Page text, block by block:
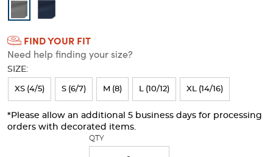
Available
Colors
Selection
will
refresh
the
page
with
FIND YOUR FIT
Need help finding your size?
SIZE:
XS (4/5) S (6/7) M (8) L (10/12) XL (14/16)
*Please allow an additional 5 business days for processing
orders with decorated items.
QTY